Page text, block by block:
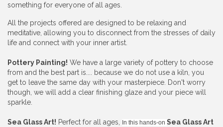
something for everyone of all ages.
All the projects offered are designed to be relaxing and
meditative, allowing you to disconnect from the stresses of daily
life and connect with your inner artist.
Pottery Painting! We have a large variety of pottery to choose
from and the best part is.... because we do not use a kiln, you
get to leave the same day with your masterpiece. Don't worry
though, we will add a clear finishing glaze and your piece will
sparkle.
Sea Glass Art! Perfect for all ages, In this hands-on Sea Glass Art